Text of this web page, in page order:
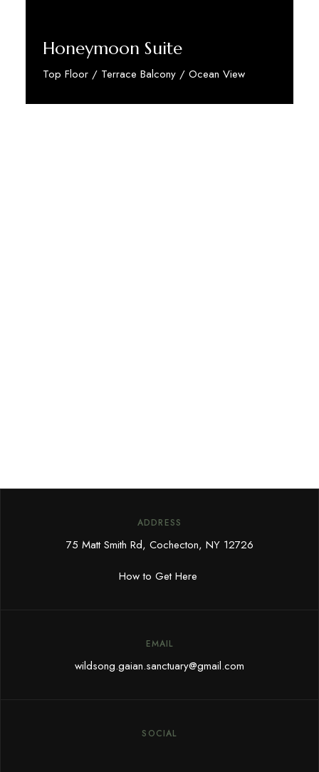
Honeymoon Suite
Top Floor / Terrace Balcony / Ocean View
Discover More
ADDRESS
75 Matt Smith Rd, Cochecton, NY 12726
How to Get Here
EMAIL
wildsong.gaian.sanctuary@gmail.com
SOCIAL